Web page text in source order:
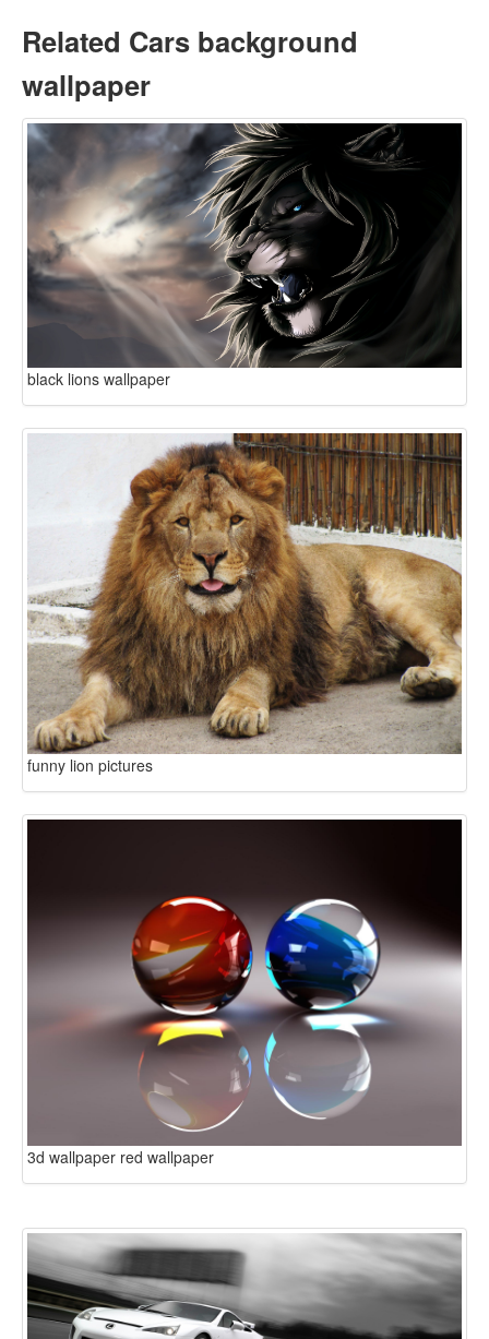
Related Cars background
wallpaper
black lions wallpaper
funny lion pictures
3d wallpaper red wallpaper